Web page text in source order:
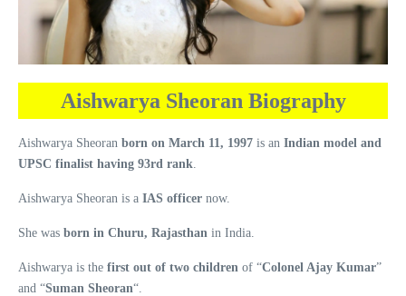
Aishwarya Sheoran Biography
Aishwarya Sheoran born on March 11, 1997 is an Indian model and
UPSC finalist having 93rd rank
Aishwarya Sheoran is a IAS officer now.
She was born in Churu, Rajasthan in India.
Aishwarya is the first out of two children of “Colonel Ajay Kumar”
and “Suman Sheoran“.